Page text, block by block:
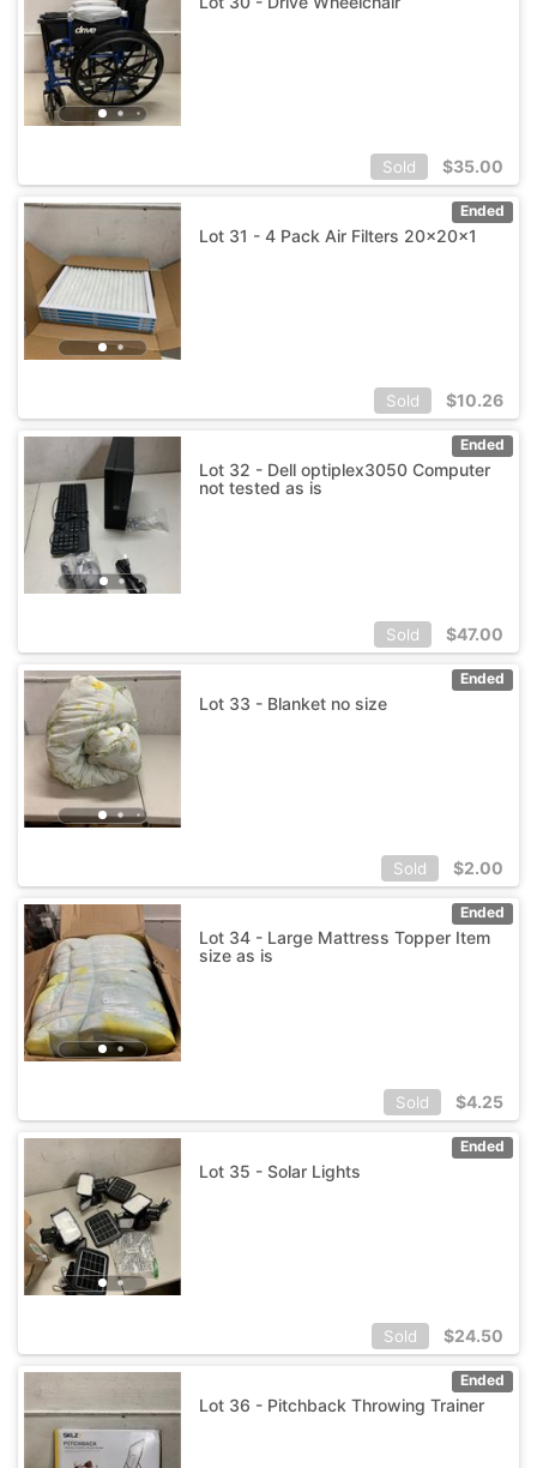
Sold $35.00
Ended
Lot 31 - 4 Pack Air Filters 20x20x1
Sold $10.26
Ended
Lot 32 - Dell optiplex3050 Computer
not tested as is
Sold $47.00
Ended
Lot 33 - Blanket no size
Sold $2.00
Ended
Lot 34 - Large Mattress Topper Item
size as is
Sold $4.25
Ended
Lot 35 - Solar Lights
Sold $24.50
Ended
Lot 36 - Pitchback Throwing Trainer